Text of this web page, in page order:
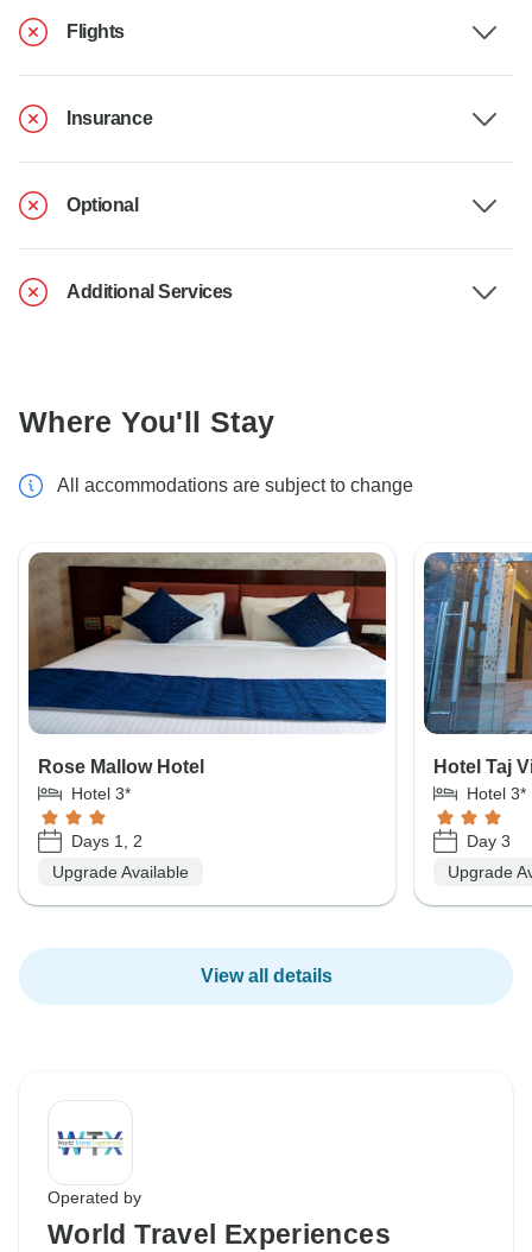
Flights
Insurance
Optional
Additional Services
Where You'll Stay
All accommodations are subject to change
Rose Mallow Hotel
Hotel 3*
Days 1, 2
Upgrade Available
Hotel Taj
Hotel 3*
Day 3
Upgrade
View all details
Operated by
World Travel Experiences